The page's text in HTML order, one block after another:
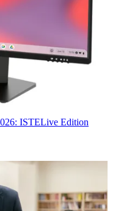
ISTELive Edition